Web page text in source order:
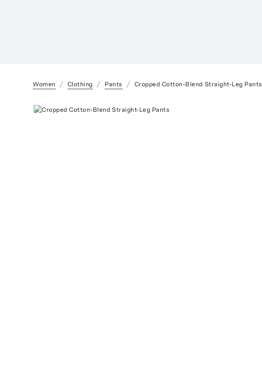
Women Clothing Pants Cropped Cotton-Blend Straight-Leg Pants